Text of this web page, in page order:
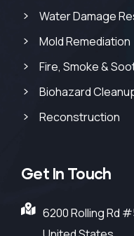
Water Damage
Mold Remediation
Fire, Smoke &
Biohazard
Reconstruction
Get In Touch
6200 Rolling Rd